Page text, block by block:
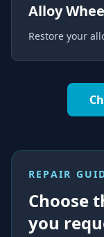
Alloy
Restore your
REPAIR
Choose
you